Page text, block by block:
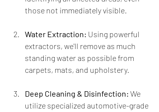
those not immediately visible.
Water Extraction: Using powerful
extractors, we'll remove as much
standing water as possible from
carpets, mats, and upholstery.
Deep Cleaning & Disinfection: We
utilize specialized automotive-grade